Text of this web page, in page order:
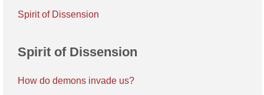
Spirit of Dissension
Spirit of Dissension
How do demons invade us?